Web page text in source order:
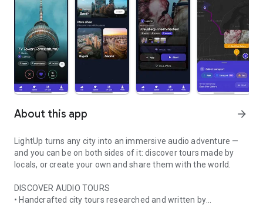
About this app arrow_forward
LightUp turns any city into an immersive audio adventure —
and you can be on both sides of it: discover tours made by
locals, or create your own and share them with the world.
DISCOVER AUDIO TOURS
• Handcrafted city tours researched and written by